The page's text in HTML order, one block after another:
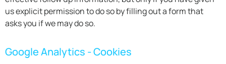
us explicit permission to do so by filling out a form that
asks you if we may do so.
Google Analytics - Cookies